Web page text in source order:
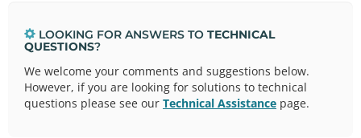
LOOKING FOR ANSWERS TO TECHNICAL
QUESTIONS?
We welcome your comments and suggestions below.
However, if you are looking for solutions to technical
questions please see our Technical Assistance page.